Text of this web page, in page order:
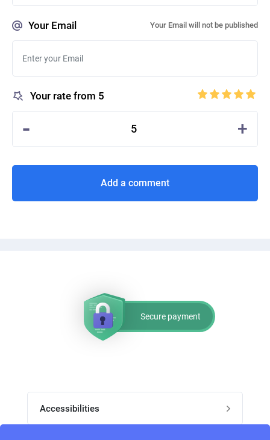
Your Email Your Email will not be published
Your rate from 5
- 5 +
Add a comment
Secure payment
Accessibilities